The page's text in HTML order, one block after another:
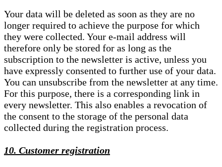
Your data will be deleted as soon as they are no
longer required to achieve the purpose for which
they were collected. Your e-mail address will
therefore only be stored for as long as the
subscription to the newsletter is active, unless you
have expressly consented to further use of your data.
You can unsubscribe from the newsletter at any time.
For this purpose, there is a corresponding link in
every newsletter. This also enables a revocation of
the consent to the storage of the personal data
collected during the registration process.
10. Customer registration